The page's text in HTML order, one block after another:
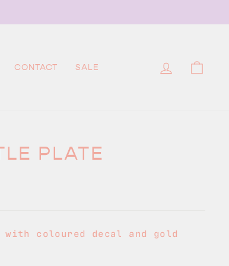
CONTACT SALE LOG IN
PLATE
coloured decal and gold